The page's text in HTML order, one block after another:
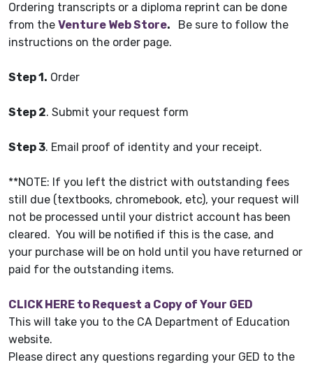
Ordering transcripts or a diploma reprint can be done
from the Venture Web Store.
Be sure to follow the
instructions on the order page.
Step 1. Order
Step 2. Submit your request form
Step 3. Email proof of identity and your receipt.
**NOTE: If you left the district with outstanding fees
still due (textbooks, chromebook, etc), your request will
not be processed until your district account has been
cleared. You will be notified if this is the case, and
your purchase will be on hold until you have returned or
paid for the outstanding items.
CLICK HERE to Request a Copy of Your GED
This will take you to the CA Department of Education
website.
Please direct any questions regarding your GED to the